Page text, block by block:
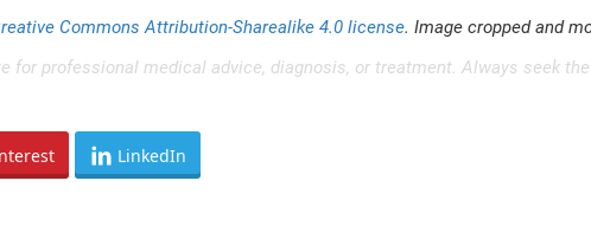
Commons Attribution-Sharealike 4.0 license. Image cropped and
for professional medical advice, diagnosis, or treatment. Always seek
LinkedIn